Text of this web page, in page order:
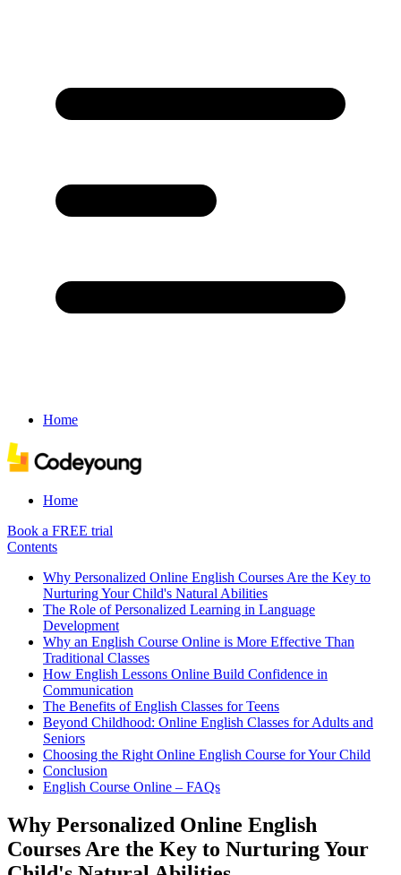
Home
Home
Book a FREE trial
Contents
Why Personalized Online English Courses Are the Key to
Nurturing Your Child's Natural Abilities
The Role of Personalized Learning in Language
Development
Why an English Course Online is More Effective Than
Traditional Classes
How English Lessons Online Build Confidence in
Communication
The Benefits of English Classes for Teens
Beyond Childhood: Online English Classes for Adults and
Seniors
Choosing the Right Online English Course for Your Child
Conclusion
English Course Online – FAQs
Why Personalized Online English
Courses Are the Key to Nurturing Your